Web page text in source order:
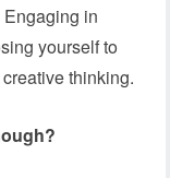
in
yourself to
thinking.